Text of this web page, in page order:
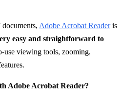
Adobe Acrobat Readeris
easy and straightforward to
use viewing tools, zooming,
Adobe Acrobat Reader?